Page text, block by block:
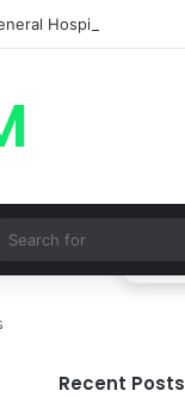
Hospital Spoilers
Recent Posts